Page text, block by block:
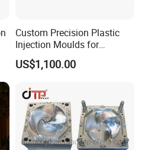
Custom Precision Plastic
Injection Moulds for
Electrical Switch, Socket &
Auto Connector Parts
US$1,100.00